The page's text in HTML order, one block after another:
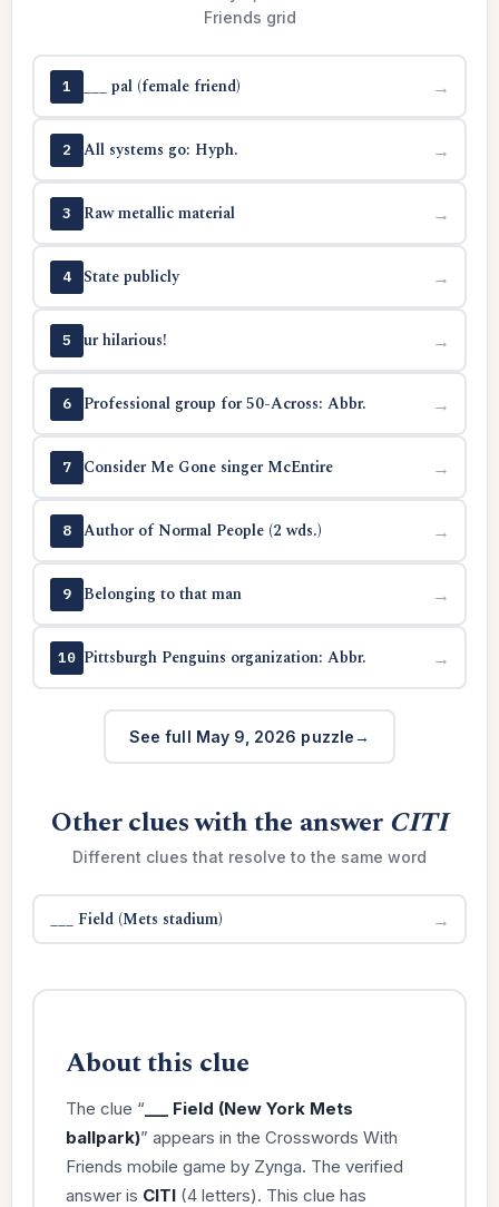
Friends grid
1 ___ pal (female friend) →
2 All systems go: Hyph. →
3 Raw metallic material →
4 State publicly →
5 ur hilarious! →
6 Professional group for 50-Across: Abbr. →
7 Consider Me Gone singer McEntire →
8 Author of Normal People (2 wds.) →
9 Belonging to that man →
10 Pittsburgh Penguins organization: Abbr. →
See full May 9, 2026 puzzle
Other clues with the answerCITI
Different clues that resolve to the same word
___ Field (Mets stadium) →
About this clue
The clue “ ___ Field (New York Mets
ballpark)” appears in the Crosswords With
Friends mobile game by Zynga. The verified
answer is CITI(4 letters). This clue has